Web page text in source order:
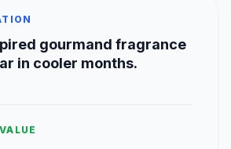
gourmand fragrance
in cooler months.